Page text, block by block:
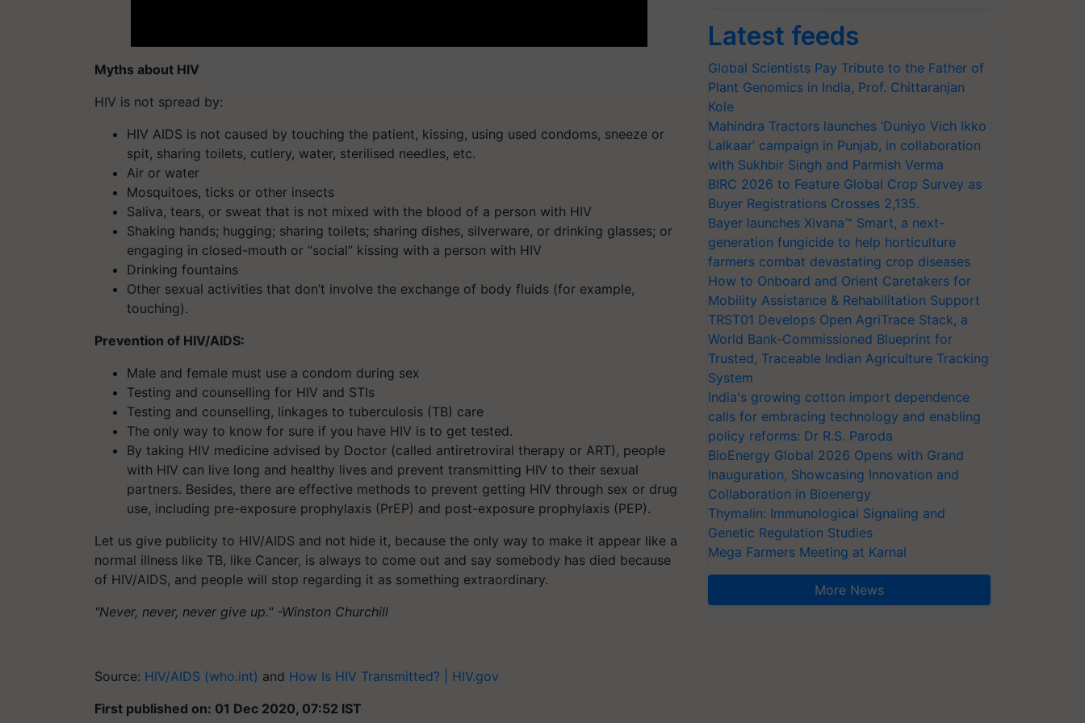
Myths about HIV
HIV is not spread by:
HIV AIDS is not caused by touching the patient, kissing, using used condoms, sneeze or
spit, sharing toilets, cutlery, water, sterilised needles, etc.
Air or water
Mosquitoes, ticks or other insects
Saliva, tears, or sweat that is not mixed with the blood of a person with HIV
Shaking hands; hugging; sharing toilets; sharing dishes, silverware, or drinking glasses; or
engaging in closed-mouth or “social” kissing with a person with HIV
Drinking fountains
Other sexual activities that don’t involve the exchange of body fluids (for example,
touching).
Prevention of HIV/AIDS:
Male and female must use a condom during sex
Testing and counselling for HIV and STIs
Testing and counselling, linkages to tuberculosis (TB) care
The only way to know for sure if you have HIV is to get tested.
By taking HIV medicine advised by Doctor (called antiretroviral therapy or ART), people
with HIV can live long and healthy lives and prevent transmitting HIV to their sexual
partners. Besides, there are effective methods to prevent getting HIV through sex or drug
use, including pre-exposure prophylaxis (PrEP) and post-exposure prophylaxis (PEP).
Let us give publicity to HIV/AIDS and not hide it, because the only way to make it appear like a
normal illness like TB, like Cancer, is always to come out and say somebody has died because
of HIV/AIDS, and people will stop regarding it as something extraordinary.
"Never, never, never give up." -Winston Churchill
Source: HIV/AIDS (who.int) and How Is HIV Transmitted? | HIV.gov
First published on: 01 Dec 2020, 07:52 IST
Latest feeds
Global Scientists Pay Tribute to the Father of
Plant Genomics in India, Prof. Chittaranjan
Kole
Mahindra Tractors launches ‘Duniyo Vich Ikko
Lalkaar’ campaign in Punjab, in collaboration
with Sukhbir Singh and Parmish Verma
BIRC 2026 to Feature Global Crop Survey as
Buyer Registrations Crosses 2,135.
Bayer launches Xivana™ Smart, a next-
generation fungicide to help horticulture
farmers combat devastating crop diseases
How to Onboard and Orient Caretakers for
Mobility Assistance & Rehabilitation Support
TRST01 Develops Open AgriTrace Stack, a
World Bank-Commissioned Blueprint for
Trusted, Traceable Indian Agriculture Tracking
System
India's growing cotton import dependence
calls for embracing technology and enabling
policy reforms: Dr R.S. Paroda
BioEnergy Global 2026 Opens with Grand
Inauguration, Showcasing Innovation and
Collaboration in Bioenergy
Thymalin: Immunological Signaling and
Genetic Regulation Studies
Mega Farmers Meeting at Karnal
More News